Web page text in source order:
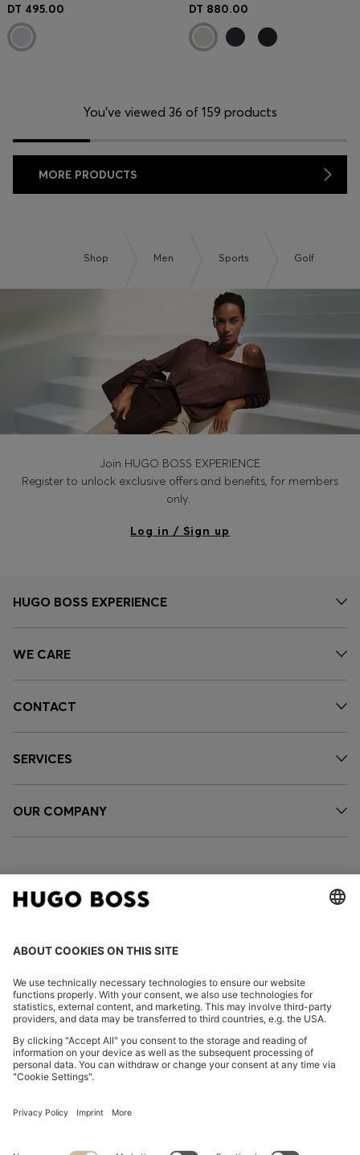
DT 495.00 DT 880.00
You’ve viewed 36 of 159 products
MORE PRODUCTS
Shop Men Sports Golf
Join HUGO BOSS EXPERIENCE
Register to unlock exclusive offers and benefits, for members
only.
Log in / Sign up
HUGO BOSS EXPERIENCE
WE CARE
CONTACT
SERVICES
OUR COMPANY
FOLLOW US
Imprint
Privacy Statement HUGO BOSS EXPERIENCE